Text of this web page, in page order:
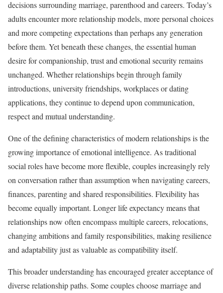
decisions surrounding marriage, parenthood and careers. Today’s
adults encounter more relationship models, more personal choices
and more competing expectations than perhaps any generation
before them. Yet beneath these changes, the essential human
desire for companionship, trust and emotional security remains
unchanged. Whether relationships begin through family
introductions, university friendships, workplaces or dating
applications, they continue to depend upon communication,
respect and mutual understanding.
One of the defining characteristics of modern relationships is the
growing importance of emotional intelligence. As traditional
social roles have become more flexible, couples increasingly rely
on conversation rather than assumption when navigating careers,
finances, parenting and shared responsibilities. Flexibility has
become equally important. Longer life expectancy means that
relationships now often encompass multiple careers, relocations,
changing ambitions and family responsibilities, making resilience
and adaptability just as valuable as compatibility itself.
This broader understanding has encouraged greater acceptance of
diverse relationship paths. Some couples choose marriage and